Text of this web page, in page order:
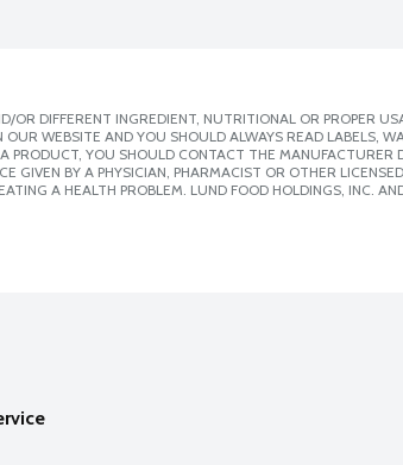
DIFFERENT INGREDIENT, NUTRITIONAL OR PROPER
WEBSITE AND YOU SHOULD ALWAYS READ LABELS,
YOU SHOULD CONTACT THE MANUFACTURER
GIVEN BY A PHYSICIAN, PHARMACIST OR OTHER
A HEALTH PROBLEM. LUND FOOD HOLDINGS, INC.